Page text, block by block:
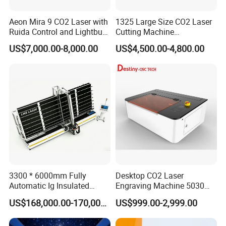
our mainly products including stone engraving
machine,glass engraving machine, wood engraving
machine,tombastone engraving
machine,adveristing engraving machine, laser
engraving/cutting machine ,peen /laser marking
machine and other cnc equipment etc. The
company 's products cover the stone, wood
adveristing, art crafts, building models ,electronics
CAD /CAM industry mold ,construction decoration,
to maximize customer satisfaction is our service
tenct,company pays attention to custmer demand,
including the domestic and international clients, in
Aeon Mira 9 CO2 Laser with
Ruida Control and Lightburn
Software
US$7,000.00-8,000.00
1325 Large Size CO2 Laser
Cutting Machine
130W/150W CNC Laser
Engraver for Engraving
Acrylic Wood Bamboo
US$4,500.00-4,800.00
3300 * 6000mm Fully
Automatic Ig Insulated
Glass Laser Film Removal
Machine
US$168,000.00-170,000.00
Desktop CO2 Laser
Engraving Machine 5030
Mini Size
US$999.00-2,999.00